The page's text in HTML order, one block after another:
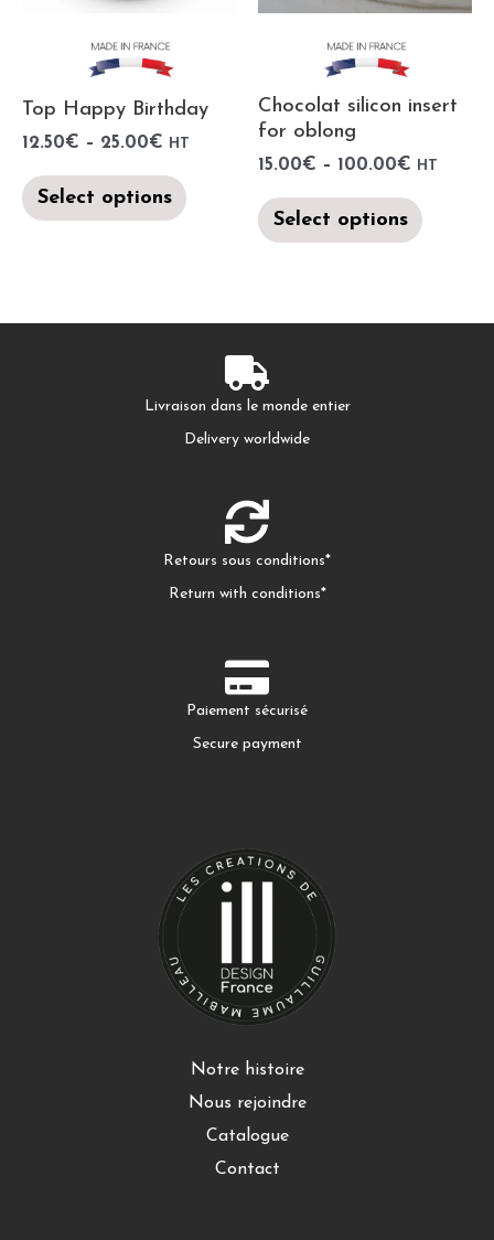
Top Happy Birthday
12.50€ – 25.00€ HT
Select options
Chocolat silicon insert
for oblong
15.00€ – 100.00€ HT
Select options
Livraison dans le monde entier
Delivery worldwide
Retours sous conditions*
Return with conditions*
Paiement sécurisé
Secure payment
Notre histoire
Nous rejoindre
Catalogue
Contact